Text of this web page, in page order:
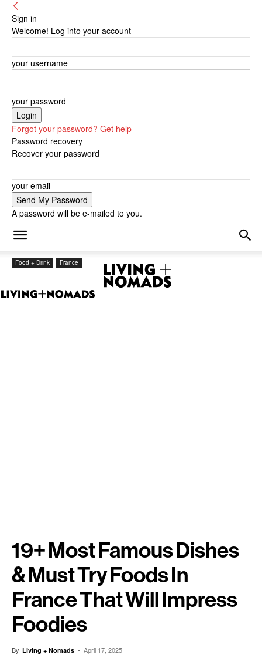
Sign in
Welcome! Log into your account
your username
your password
Forgot your password? Get help
Password recovery
Recover your password
your email
A password will be e-mailed to you.
Food + Drink France
19+ Most Famous Dishes
& Must Try Foods In
France That Will Impress
Foodies
By Living + Nomads - April 17, 2025